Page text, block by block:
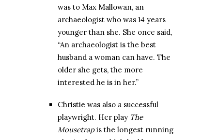
was to Max Mallowan, an
archaeologist who was 14 years
younger than she. She once said,
“An archaeologist is the best
husband a woman can have. The
older she gets, the more
interested he is in her.”
Christie was also a successful
playwright. Her play The
Mousetrapis the longest running